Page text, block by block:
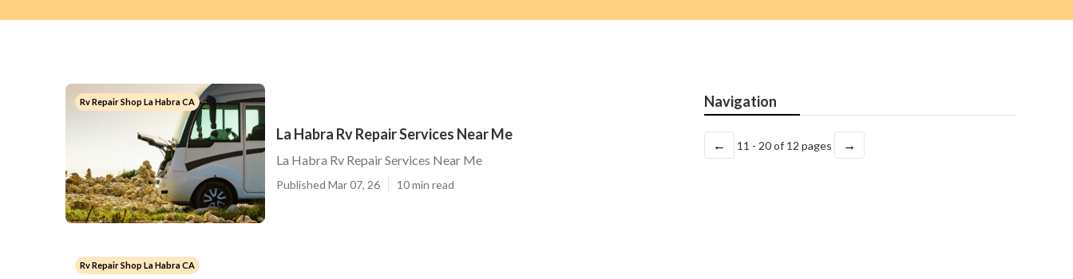
Rv Repair Shop La Habra CA
La Habra Rv Repair Services Near Me
La Habra Rv Repair Services Near Me
Published Mar 07, 26 10 min read
Rv Repair Shop La Habra CA
Navigation
← 11 - 20 of 12 pages →